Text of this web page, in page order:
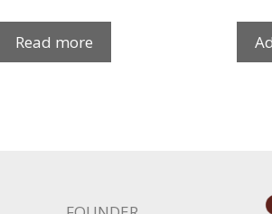
Read more